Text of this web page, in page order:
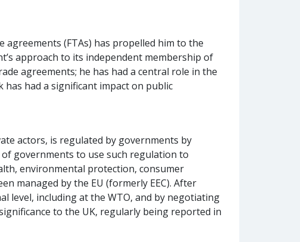
agreements (FTAs) has propelled him to the
approach to its independent membership of
agreements; he has had a central role in the
had a significant impact on public
actors, is regulated by governments by
governments to use such regulation to
environmental protection, consumer
managed by the EU (formerly EEC). After
level, including at the WTO, and by negotiating
to the UK, regularly being reported in